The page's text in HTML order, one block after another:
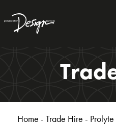
Home - Trade Hire -